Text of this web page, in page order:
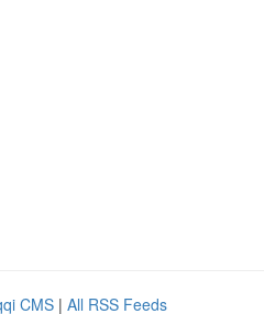
CMS | All RSS Feeds